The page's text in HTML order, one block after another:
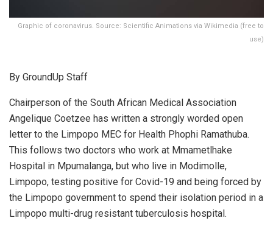
Graphic of coronavirus. Source: Scientific Animations via Wikimedia (free to
use)
By GroundUp Staff
Chairperson of the South African Medical Association
Angelique Coetzee has written a strongly worded open
letter to the Limpopo MEC for Health Phophi Ramathuba.
This follows two doctors who work at Mmametlhake
Hospital in Mpumalanga, but who live in Modimolle,
Limpopo, testing positive for Covid-19 and being forced by
the Limpopo government to spend their isolation period in a
Limpopo multi-drug resistant tuberculosis hospital.